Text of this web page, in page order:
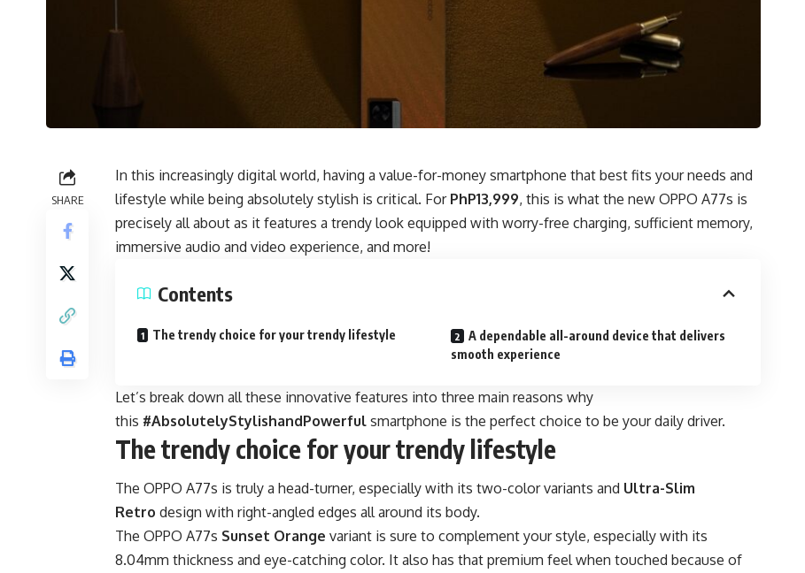
SHARE
In this increasingly digital world, having a value-for-money smartphone that best fits your needs and
lifestyle while being absolutely stylish is critical. For PhP13,999, this is what the new OPPO A77s is
precisely all about as it features a trendy look equipped with worry-free charging, sufficient memory,
immersive audio and video experience, and more!
Contents
The trendy choice for your trendy lifestyle
A dependable all-around device that delivers
smooth experience
Let’s break down all these innovative features into three main reasons why
this #AbsolutelyStylishandPowerful smartphone is the perfect choice to be your daily driver.
The trendy choice for your trendy lifestyle
The OPPO A77s is truly a head-turner, especially with its two-color variants and Ultra-Slim
Retro design with right-angled edges all around its body.
The OPPO A77s Sunset Orange variant is sure to complement your style, especially with its
8.04mm thickness and eye-catching color. It also has that premium feel when touched because of